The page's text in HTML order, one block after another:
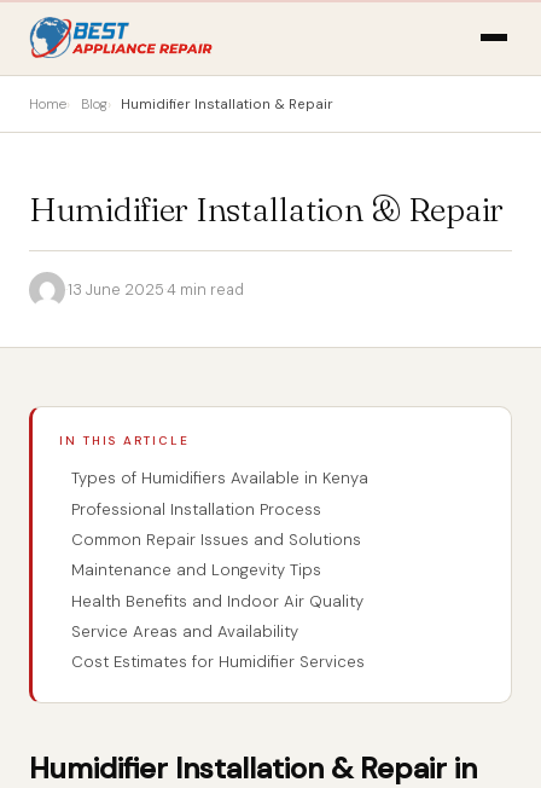
Home Blog Humidifier Installation & Repair
Humidifier Installation & Repair
·13 June 2025·4 min read
IN THIS ARTICLE
Types of Humidifiers Available in Kenya
Professional Installation Process
Common Repair Issues and Solutions
Maintenance and Longevity Tips
Health Benefits and Indoor Air Quality
Service Areas and Availability
Cost Estimates for Humidifier Services
Humidifier Installation & Repair in